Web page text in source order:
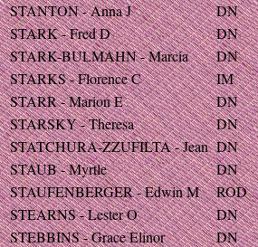
STANTON - Anna J
DN
STARK - Fred D
DN
STARK-BULMAHN - Marcia
DN
STARKS - Florence C
IM
STARR - Marion E
DN
STARSKY - Theresa
DN
STATCHURA-ZZUFILTA - Jean DN
STAUB - Myrtle
DN
STAUFENBERGER - Edwin M
ROD
STEARNS - Lester O
DN
STEBBINS - Grace Elinor
DN